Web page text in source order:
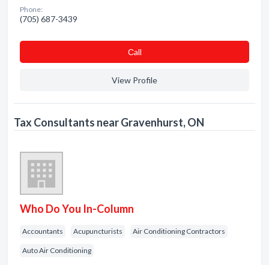
Phone:
(705) 687-3439
Сall
View Profile
Tax Consultants near Gravenhurst, ON
Who Do You In-Column
Accountants Acupuncturists Air Conditioning Contractors
Auto Air Conditioning